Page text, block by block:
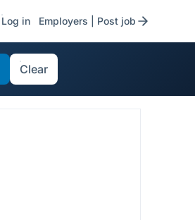
Log in Employers | Post job
Clear